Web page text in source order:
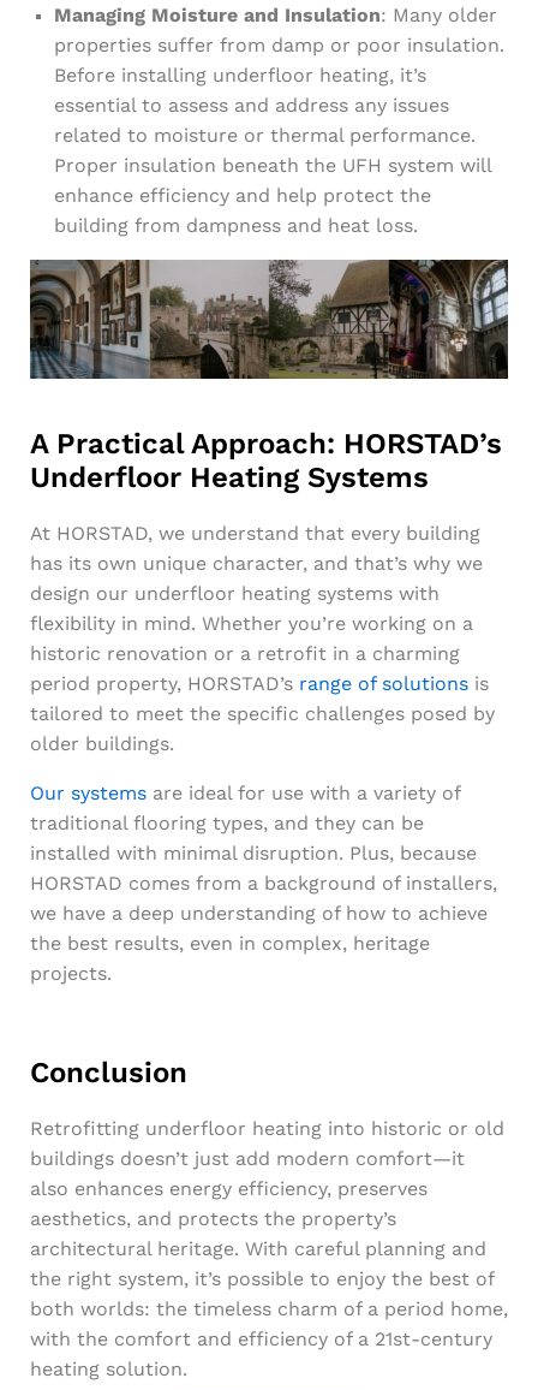
Managing Moisture and Insulation: Many older
properties suffer from damp or poor insulation.
Before installing underfloor heating, it’s
essential to assess and address any issues
related to moisture or thermal performance.
Proper insulation beneath the UFH system will
enhance efficiency and help protect the
building from dampness and heat loss.
A Practical Approach: HORSTAD’s
Underfloor Heating Systems
At HORSTAD, we understand that every building
has its own unique character, and that’s why we
design our underfloor heating systems with
flexibility in mind. Whether you’re working on a
historic renovation or a retrofit in a charming
period property, HORSTAD’s range of solutions is
tailored to meet the specific challenges posed by
older buildings.
Our systems are ideal for use with a variety of
traditional flooring types, and they can be
installed with minimal disruption. Plus, because
HORSTAD comes from a background of installers,
we have a deep understanding of how to achieve
the best results, even in complex, heritage
projects.
Conclusion
Retrofitting underfloor heating into historic or old
buildings doesn’t just add modern comfort—it
also enhances energy efficiency, preserves
aesthetics, and protects the property’s
architectural heritage. With careful planning and
the right system, it’s possible to enjoy the best of
both worlds: the timeless charm of a period home,
with the comfort and efficiency of a 21st-century
heating solution.